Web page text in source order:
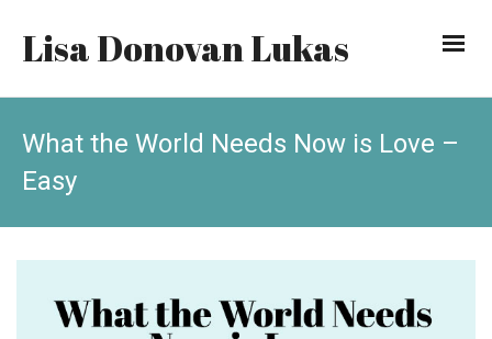
Lisa Donovan Lukas
What the World Needs Now is Love –
Easy